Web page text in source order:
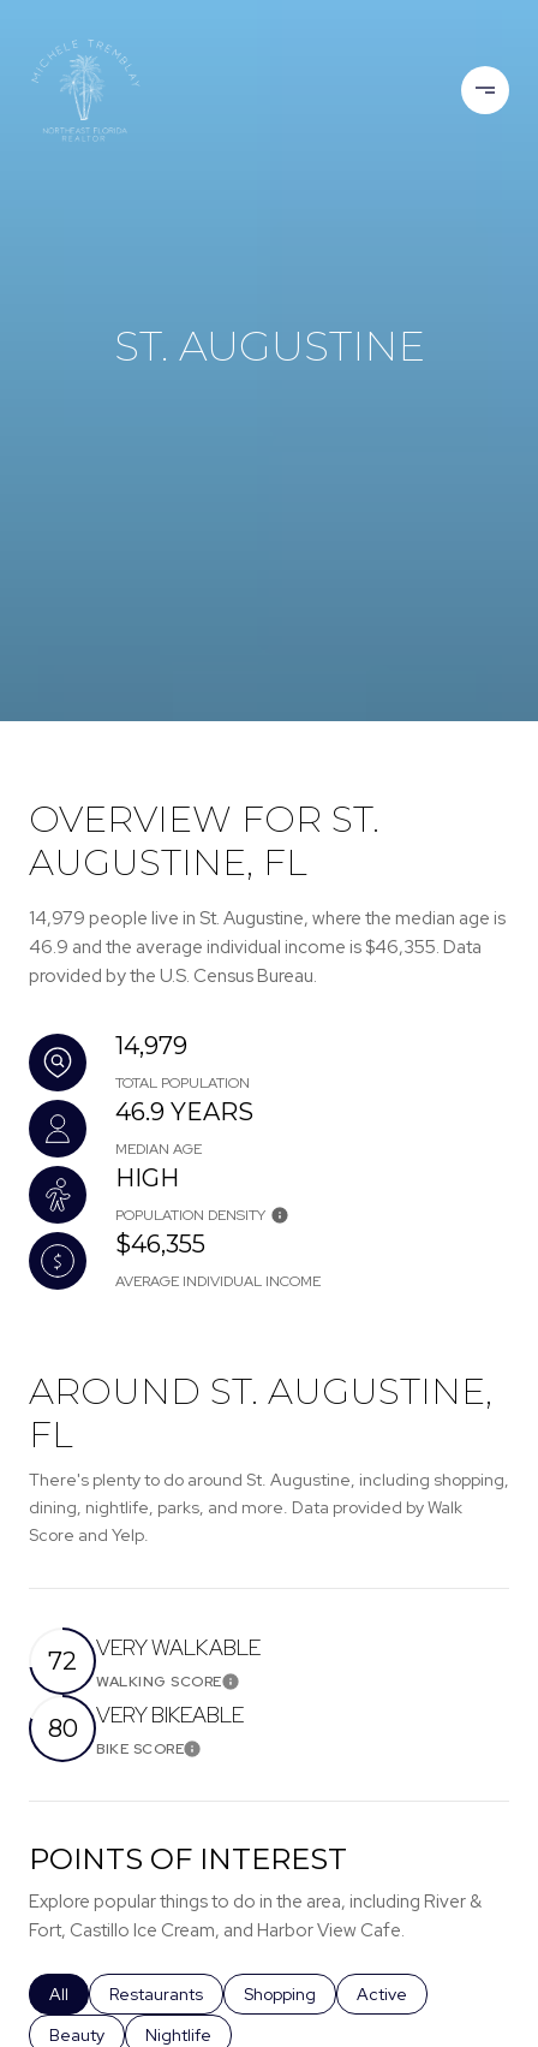
ST. AUGUSTINE
OVERVIEW FOR ST.
AUGUSTINE, FL
14,979 people live in St. Augustine, where the median age is
46.9 and the average individual income is $46,355. Data
provided by the U.S. Census Bureau.
14,979
TOTAL POPULATION
46.9 YEARS
MEDIAN AGE
HIGH
POPULATION DENSITY
$46,355
AVERAGE INDIVIDUAL INCOME
AROUND ST. AUGUSTINE,
FL
There's plenty to do around St. Augustine, including shopping,
dining, nightlife, parks, and more. Data provided by Walk
Score and Yelp.
72 VERY WALKABLE
WALKING SCORELearn More
80 VERY BIKEABLE
BIKE SCORELearn More
POINTS OF INTEREST
Explore popular things to do in the area, including River &
Fort, Castillo Ice Cream, and Harbor View Cafe.
Search businesses related to
All Search businesses related to
Restaurants Search businesses related to
Shopping Search businesses
Active
Search businesses related to
Beauty Search businesses related to
Nightlife